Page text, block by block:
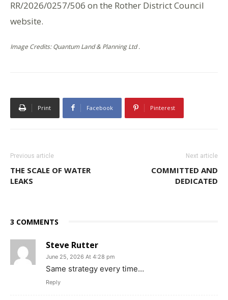
RR/2026/0257/506 on the Rother District Council
website.
Image Credits: Quantum Land & Planning Ltd .
Print Facebook Pinterest
Previous article
THE SCALE OF WATER
LEAKS
Next article
COMMITTED AND
DEDICATED
3 COMMENTS
Steve Rutter
June 25, 2026 At 4:28 pm
Same strategy every time…
Reply